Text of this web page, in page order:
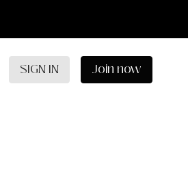
SIGN IN Join now